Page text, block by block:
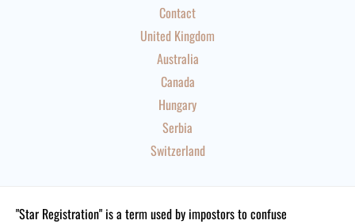
Contact
United Kingdom
Australia
Canada
Hungary
Serbia
Switzerland
"Star Registration" is a term used by impostors to confuse